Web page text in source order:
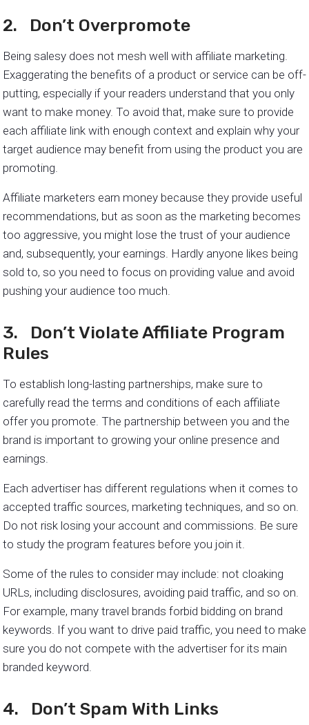
2. Don’t Overpromote
Being salesy does not mesh well with affiliate marketing.
Exaggerating the benefits of a product or service can be off-
putting, especially if your readers understand that you only
want to make money. To avoid that, make sure to provide
each affiliate link with enough context and explain why your
target audience may benefit from using the product you are
promoting.
Affiliate marketers earn money because they provide useful
recommendations, but as soon as the marketing becomes
too aggressive, you might lose the trust of your audience
and, subsequently, your earnings. Hardly anyone likes being
sold to, so you need to focus on providing value and avoid
pushing your audience too much.
3. Don’t Violate Affiliate Program
Rules
To establish long-lasting partnerships, make sure to
carefully read the terms and conditions of each affiliate
offer you promote. The partnership between you and the
brand is important to growing your online presence and
earnings.
Each advertiser has different regulations when it comes to
accepted traffic sources, marketing techniques, and so on.
Do not risk losing your account and commissions. Be sure
to study the program features before you join it.
Some of the rules to consider may include: not cloaking
URLs, including disclosures, avoiding paid traffic, and so on.
For example, many travel brands forbid bidding on brand
keywords. If you want to drive paid traffic, you need to make
sure you do not compete with the advertiser for its main
branded keyword.
4. Don’t Spam With Links